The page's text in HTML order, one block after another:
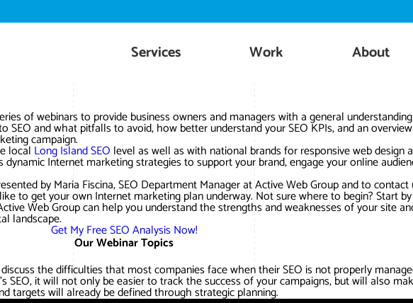
content
Services Work About
of webinars to provide business owners and managers with a general
SEO and what pitfalls to avoid, how better understand your SEO KPIs, and an
campaign.
local Long Island SEO level as well as with national brands for responsive web design
dynamic Internet marketing strategies to support your brand, engage your online
by Maria Fiscina, SEO Department Manager at Active Web Group and to contact
to get your own Internet marketing plan underway. Not sure where to begin? Start by
Web Group can help you understand the strengths and weaknesses of your site
landscape.
Get My Free SEO Analysis Now!
Our Webinar Topics
the difficulties that most companies face when their SEO is not properly
SEO, it will not only be easier to track the success of your campaigns, but will also
targets will already be defined through strategic planning.